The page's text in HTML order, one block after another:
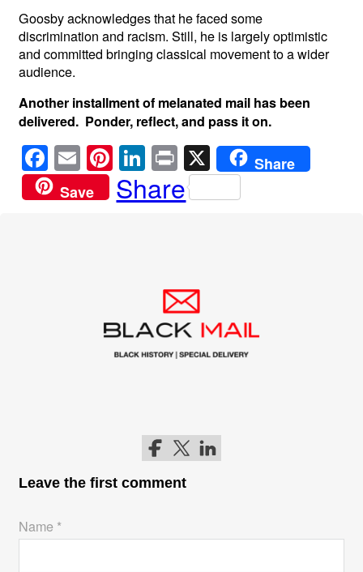
Goosby acknowledges that he faced some
discrimination and racism. Still, he is largely optimistic
and committed bringing classical movement to a wider
audience.
Another installment of melanated mail has been
delivered. Ponder, reflect, and pass it on.
F
a
c
E
m
ail
Pi
nt
er
Li
n
k
Pr
in
t
X
Share
Save
Share
Follow me on Facebook
Follow me on Twitter
Follow me on LinkedIn
Leave the first comment
Name *